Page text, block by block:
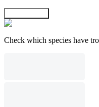
Check which species have